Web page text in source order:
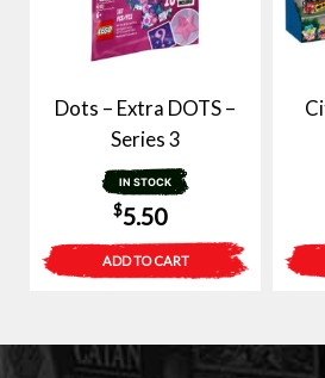
Dots – Extra DOTS –
Series 3
IN STOCK
$5.50
ADD TO CART